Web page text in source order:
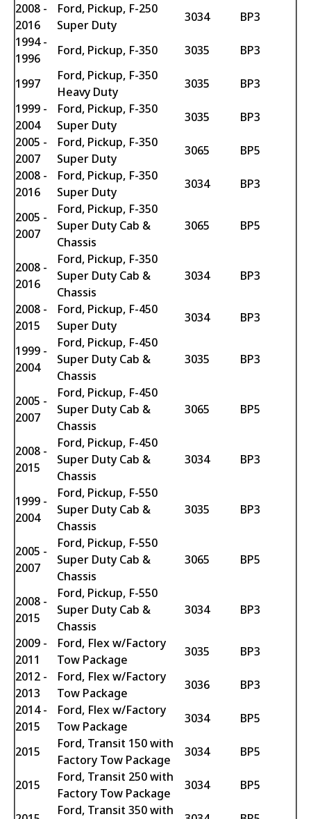
2008 -
2016
Ford, Pickup, F-250
Super Duty
3034
BP3
1994 -
1996
Ford, Pickup, F-350 3035 BP3
1997
Ford, Pickup, F-350
Heavy Duty
3035
BP3
1999 -
2004
Ford, Pickup, F-350
Super Duty
3035
BP3
2005 -
2007
Ford, Pickup, F-350
Super Duty
3065
BP5
2008 -
2016
Ford, Pickup, F-350
Super Duty
3034 BP3
2005 -
2007
Ford, Pickup, F-350
Super Duty Cab &
Chassis
3065 BP5
2008 -
2016
Ford, Pickup, F-350
Super Duty Cab &
Chassis
3034 BP3
2008 -
2015
Ford, Pickup, F-450
Super Duty
3034 BP3
1999 -
2004
Ford, Pickup, F-450
Super Duty Cab &
Chassis
3035 BP3
2005 -
2007
Ford, Pickup, F-450
Super Duty Cab &
Chassis
3065 BP5
2008 -
2015
Ford, Pickup, F-450
Super Duty Cab &
Chassis
3034 BP3
1999 -
2004
Ford, Pickup, F-550
Super Duty Cab &
Chassis
3035 BP3
2005 -
2007
Ford, Pickup, F-550
Super Duty Cab &
Chassis
3065 BP5
2008 -
2015
Ford, Pickup, F-550
Super Duty Cab &
Chassis
3034 BP3
2009 -
2011
Ford, Flex w/Factory
Tow Package
3035
BP3
2012 -
2013
Ford, Flex w/Factory
Tow Package
3036
BP3
2014 -
2015
Ford, Flex w/Factory
Tow Package
3034 BP5
2015
Ford, Transit 150 with
Factory Tow Package
3034 BP5
2015
Ford, Transit 250 with
Factory Tow Package
3034 BP5
Ford, Transit 350 with